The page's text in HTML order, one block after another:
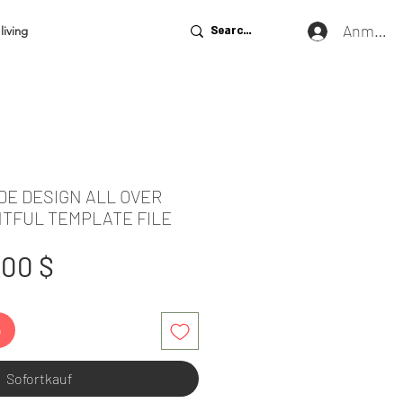
DESIGN ALL OVER
TEMPLATE FILE
$
Sofortkauf